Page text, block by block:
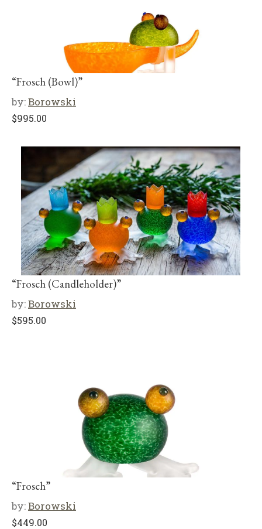
“Frosch (Bowl)”
by:Borowski
$995.00
“Frosch (Candleholder)”
by:Borowski
$595.00
“Frosch”
by:Borowski
$449.00